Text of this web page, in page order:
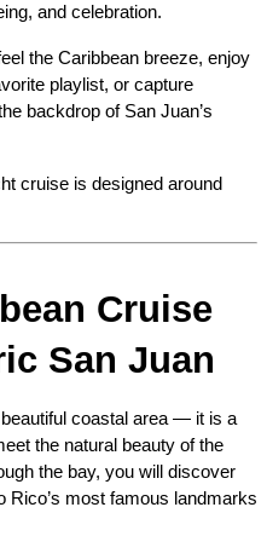
and celebration.
the Caribbean breeze, enjoy
playlist, or capture
backdrop of San Juan’s
cruise is designed around
Cruise
San Juan
coastal area — it is a
the natural beauty of the
the bay, you will discover
Rico’s most famous landmarks